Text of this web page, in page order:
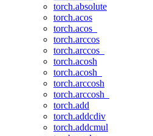
torch.absolute
torch.acos
torch.acos_
torch.arccos
torch.arccos_
torch.acosh
torch.acosh_
torch.arccosh
torch.arccosh_
torch.add
torch.addcdiv
torch.addcmul